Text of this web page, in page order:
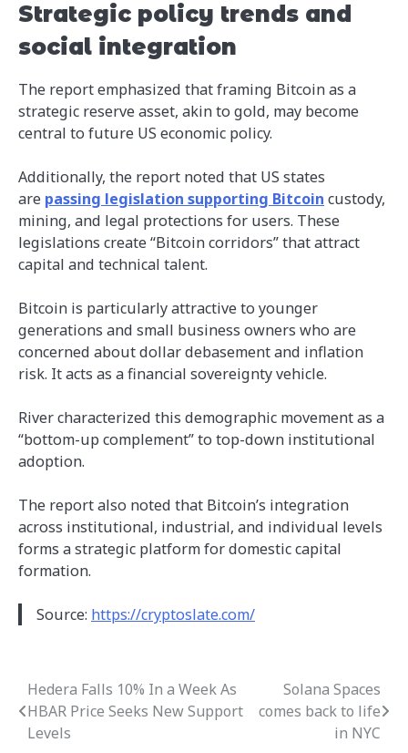
Strategic policy trends and
social integration
The report emphasized that framing Bitcoin as a
strategic reserve asset, akin to gold, may become
central to future US economic policy.
Additionally, the report noted that US states
are passing legislation supporting Bitcoin custody,
mining, and legal protections for users. These
legislations create “Bitcoin corridors” that attract
capital and technical talent.
Bitcoin is particularly attractive to younger
generations and small business owners who are
concerned about dollar debasement and inflation
risk. It acts as a financial sovereignty vehicle.
River characterized this demographic movement as a
“bottom-up complement” to top-down institutional
adoption.
The report also noted that Bitcoin’s integration
across institutional, industrial, and individual levels
forms a strategic platform for domestic capital
formation.
Source: https://cryptoslate.com/
Post
navigation
Hedera Falls 10% In a Week As
HBAR Price Seeks New Support
Levels
Solana Spaces
comes back to life
in NYC